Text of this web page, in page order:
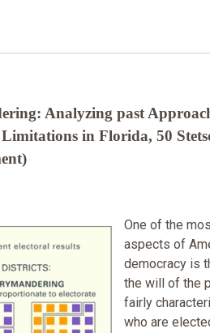
Analyzing past
in Florida, 50
One of the
aspects of
democracy is
the will of the
fairly
who are